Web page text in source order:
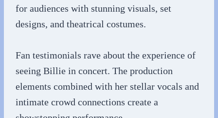
for audiences with stunning visuals, set
designs, and theatrical costumes.
Fan testimonials rave about the experience of
seeing Billie in concert. The production
elements combined with her stellar vocals and
intimate crowd connections create a